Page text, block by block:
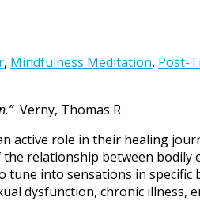
, Mindfulness Meditation, Post-
Verny, Thomas R
active role in their healing
relationship between bodily
into sensations in specific
dysfunction, chronic illness,